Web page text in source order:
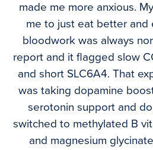
made me more anxious.
me to just eat better and
bloodwork was always
report and it flagged slow
and short SLC6A4. That
was taking dopamine
serotonin support and
switched to methylated B
and magnesium